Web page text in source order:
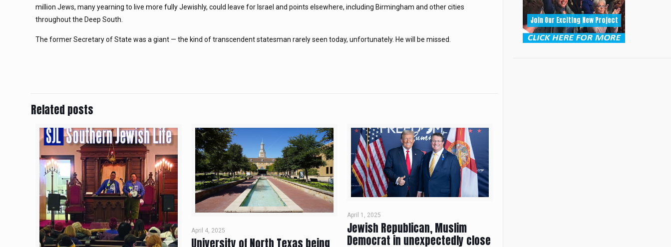
million Jews, many yearning to live more fully Jewishly, could leave for Israel and points elsewhere, including Birmingham and other cities
throughout the Deep South.
The former Secretary of State was a giant — the kind of transcendent statesman rarely seen today, unfortunately. He will be missed.
Related posts
April 4, 2025
University of North Texas being
April 1, 2025
Jewish Republican, Muslim
Democrat in unexpectedly close
Join Our Exciting New Project